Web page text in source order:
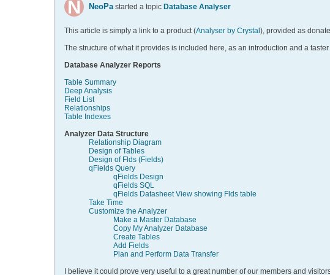
NeoPastarted a topic Database Analyser
This article is simply a link to a product (Analyser by Crystal ), provided as
The structure of what it provides is included here, as an introduction and a taster
Database Analyzer Reports
Table Summary
Deep Analysis
Field List
Relationships
Table Indexes
Analyzer Data Structure
Relationship Diagram
Design of Tables
Design of Flds (Fields)
qFields Query
qFields Design
qFields SQL
qFields Datasheet View showing Flds table
Take Time
Customize the Analyzer
Make a Master Database
Copy My Analyzer Database
Create Tables
Add Fields
Plan and Perform Data Transfer
I believe it could prove very useful to a great number of our members and